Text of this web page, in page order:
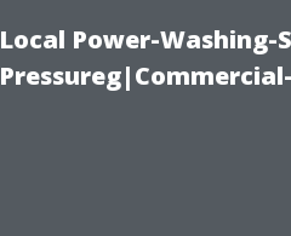
Local Power-Washing-